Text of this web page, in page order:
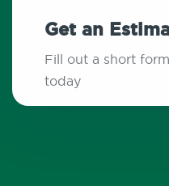
Get an
Fill out a short
today